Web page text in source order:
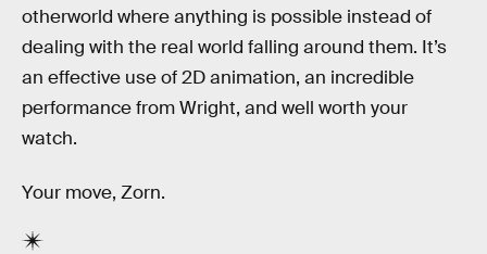
otherworld where anything is possible instead of
dealing with the real world falling around them. It’s
an effective use of 2D animation, an incredible
performance from Wright, and well worth your
watch.
Your move, Zorn.